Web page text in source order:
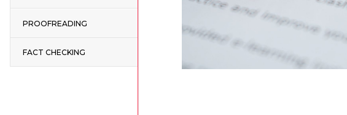
PROOFREADING
FACT CHECKING